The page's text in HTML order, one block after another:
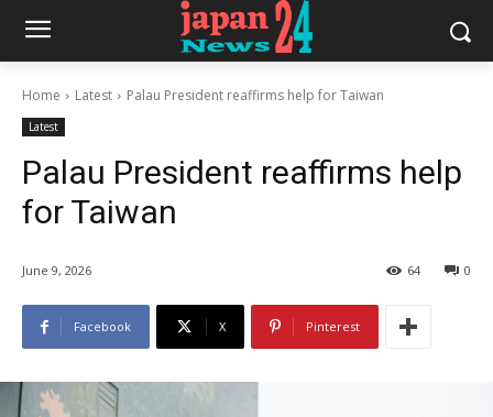
Home Latest Palau President reaffirms help for Taiwan
Latest
Palau President reaffirms help
for Taiwan
June 9, 2026 0
64
Facebook X Pinterest